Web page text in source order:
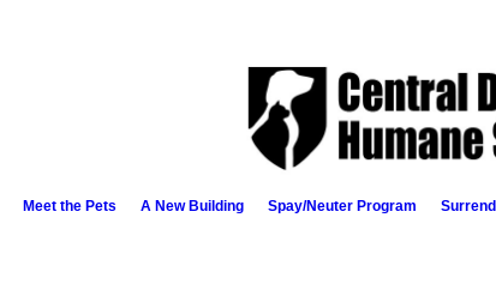
Meet the Pets A New Building Spay/Neuter Program